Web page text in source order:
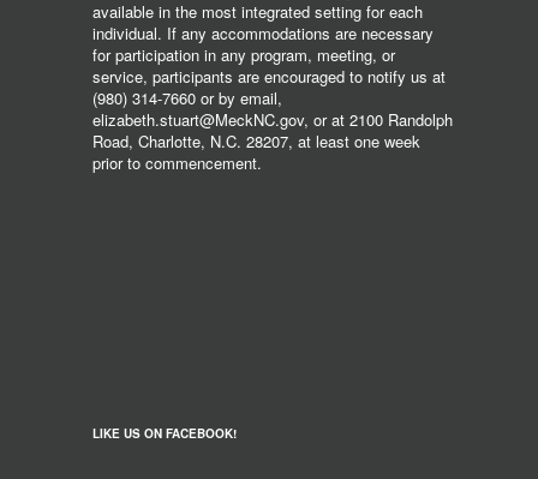
available in the most integrated setting for each
individual. If any accommodations are necessary
for participation in any program, meeting, or
service, participants are encouraged to notify us at
(980) 314-7660 or by email,
elizabeth.stuart@MeckNC.gov, or at 2100 Randolph
Road, Charlotte, N.C. 28207, at least one week
prior to commencement.
LIKE US ON FACEBOOK!